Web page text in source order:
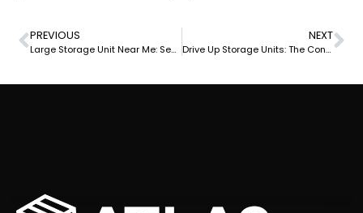
PREVIOUS
Large Storage Unit Near Me: Secure and Affordable Options Available Now
NEXT
Drive Up Storage Units: The Convenient Solution for Easy Access Storage